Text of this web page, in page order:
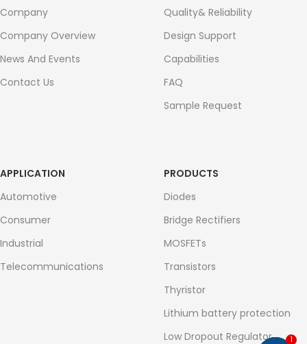
Company
Company Overview
News And Events
Contact Us
Quality& Reliability
Design Support
Capabilities
FAQ
Sample Request
APPLICATION
Automotive
Consumer
Industrial
Telecommunications
PRODUCTS
Diodes
Bridge Rectifiers
MOSFETs
Transistors
Thyristor
Lithium battery protection
Low Dropout Regulator
1